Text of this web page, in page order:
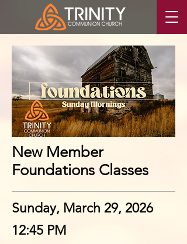
New Member
Foundations Classes
Sunday, March 29, 2026
12:45 PM